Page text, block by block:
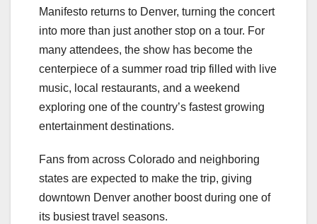
Manifesto returns to Denver, turning the concert
into more than just another stop on a tour. For
many attendees, the show has become the
centerpiece of a summer road trip filled with live
music, local restaurants, and a weekend
exploring one of the country’s fastest growing
entertainment destinations.
Fans from across Colorado and neighboring
states are expected to make the trip, giving
downtown Denver another boost during one of
its busiest travel seasons.